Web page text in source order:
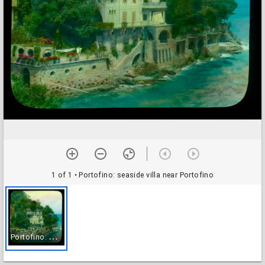
1 of 1 • Portofino: seaside villa near Portofino
P
ortofino: seaside villa near Portofino